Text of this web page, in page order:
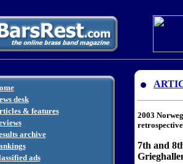
desk
& features
archive
ads
2003
7th and